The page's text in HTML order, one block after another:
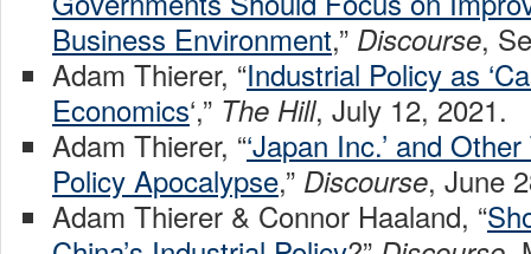
Business Environment,” Discourse,
Adam Thierer, “Industrial Policy as
Economics‘,” The Hill, July 12, 2021.
Adam Thierer, “‘Japan Inc.’ and
Policy Apocalypse,” Discourse, June
Adam Thierer & Connor Haaland, “